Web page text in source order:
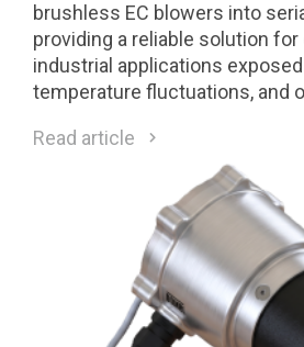
brushless EC blowers into
providing a reliable solution for
industrial applications
temperature fluctuations, and
Read article